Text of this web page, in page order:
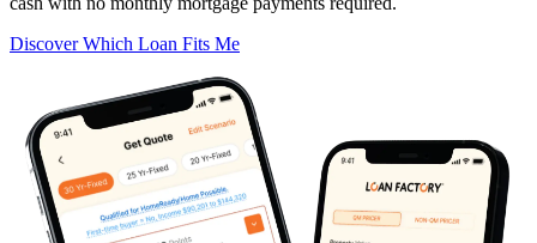
Discover Which Loan Fits Me